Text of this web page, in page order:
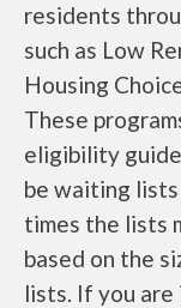
residents
such as Low
Housing
These
eligibility
be waiting
times the lists
based on the
lists. If you are